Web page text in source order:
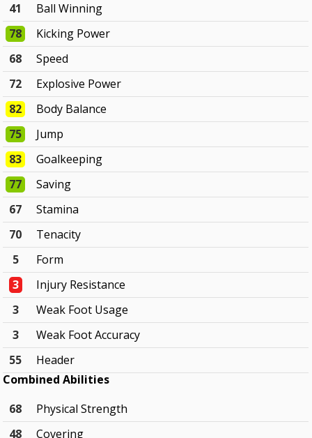
41
Ball Winning
78
Kicking Power
68
Speed
72
Explosive Power
82
Body Balance
75
Jump
83
Goalkeeping
77
Saving
67
Stamina
70
Tenacity
5
Form
3
Injury Resistance
3
Weak Foot Usage
3
Weak Foot Accuracy
55
Header
Combined Abilities
68
Physical Strength
48
Covering